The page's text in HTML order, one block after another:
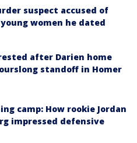
suspect accused of
women he dated
after Darien home
standoff in Homer
camp: How rookie Jordan
impressed defensive